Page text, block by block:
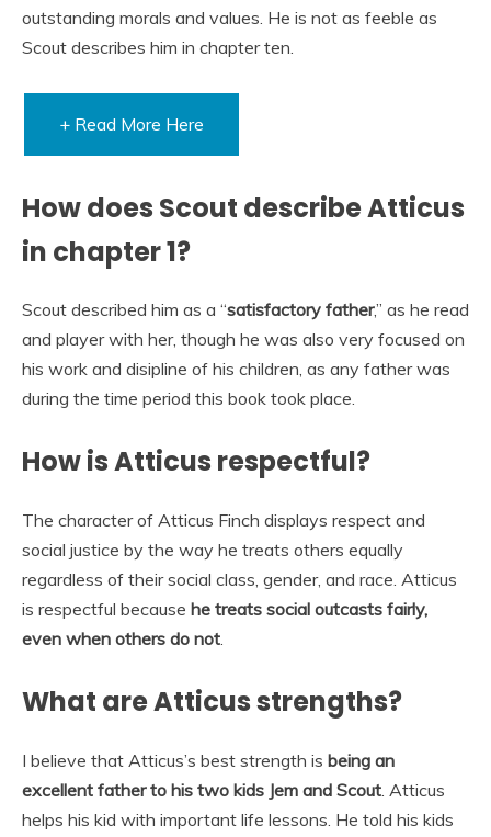
outstanding morals and values. He is not as feeble as
Scout describes him in chapter ten.
+ Read More Here
How does Scout describe Atticus
in chapter 1?
Scout described him as a “satisfactory father,” as he read
and player with her, though he was also very focused on
his work and disipline of his children, as any father was
during the time period this book took place.
How is Atticus respectful?
The character of Atticus Finch displays respect and
social justice by the way he treats others equally
regardless of their social class, gender, and race. Atticus
is respectful because he treats social outcasts fairly,
even when others do not.
What are Atticus strengths?
I believe that Atticus’s best strength is being an
excellent father to his two kids Jem and Scout. Atticus
helps his kid with important life lessons. He told his kids